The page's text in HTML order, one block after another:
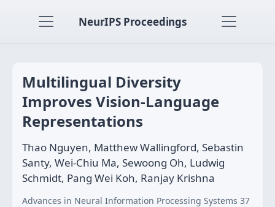
NeurIPS Proceedings
Multilingual Diversity
Improves Vision-Language
Representations
Thao Nguyen, Matthew Wallingford, Sebastin
Santy, Wei-Chiu Ma, Sewoong Oh, Ludwig
Schmidt, Pang Wei Koh, Ranjay Krishna
Advances in Neural Information Processing Systems 37